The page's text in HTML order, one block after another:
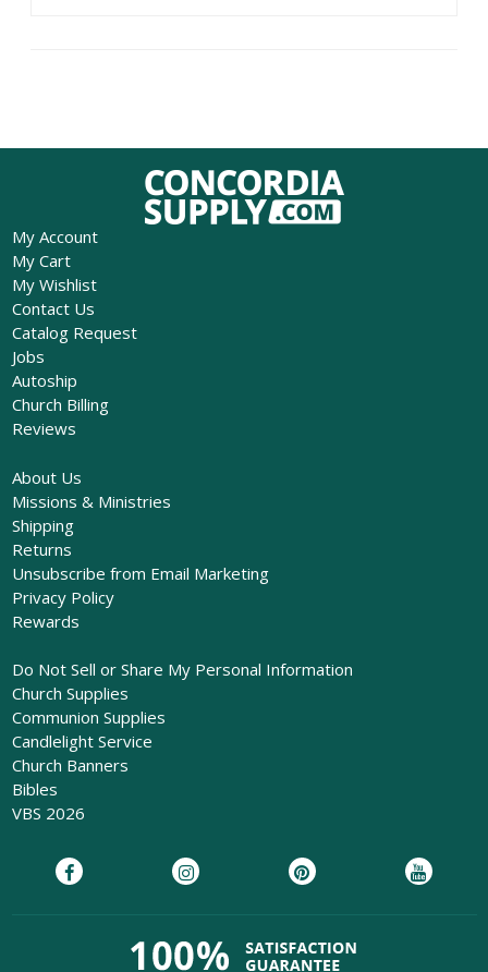
My Account
My Cart
My Wishlist
Contact Us
Catalog Request
Jobs
Autoship
Church Billing
Reviews
About Us
Missions & Ministries
Shipping
Returns
Unsubscribe from Email Marketing
Privacy Policy
Rewards
Do Not Sell or Share My Personal Information
Church Supplies
Communion Supplies
Candlelight Service
Church Banners
Bibles
VBS 2026